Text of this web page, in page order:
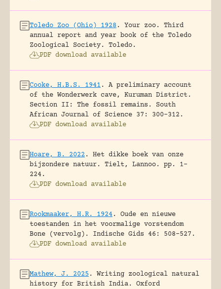
Toledo Zoo (Ohio) 1928 .
Your zoo. Third
annual report and year book of the Toledo
Zoological Society.
Toledo.
PDF download available
Cooke, H.B.S. 1941 .
A preliminary account
of the Wonderwerk cave, Kuruman District.
Section II: The fossil remains.
South
African Journal of Science 37: 300-312.
PDF download available
Hoare, B. 2022 .
Het dikke boek van onze
bijzondere natuur.
Tielt, Lannoo.
pp. 1-
224.
PDF download available
Rookmaaker, H.R. 1924.
Oude en nieuwe
toestanden in het voormalige vorstendom
Bone (vervolg).
Indische Gids 46: 508-527.
PDF download available
Mathew, J. 2025 .
Writing zoological natural
history for British India.
Oxford